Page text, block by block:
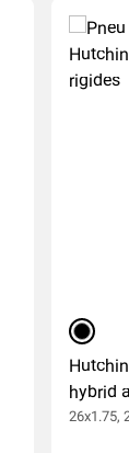
black
hybrid
26x1.75,